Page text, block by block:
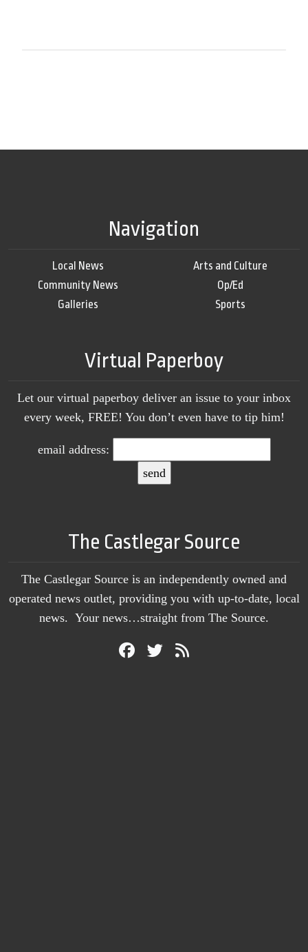
Navigation
Local News
Community News
Galleries
Arts and Culture
Op/Ed
Sports
Virtual Paperboy
Let our virtual paperboy deliver an issue to your inbox
every week, FREE! You don’t even have to tip him!
email address:
The Castlegar Source
The Castlegar Source is an independently owned and
operated news outlet, providing you with up-to-date, local
news. Your news…straight from The Source.